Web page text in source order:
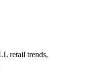
retail trends,